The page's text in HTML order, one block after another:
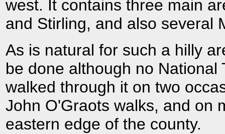
west. It contains three main
and Stirling, and also several
As is natural for such a hilly
be done although no
walked through it on two
John O'Graots walks, and on
eastern edge of the county.